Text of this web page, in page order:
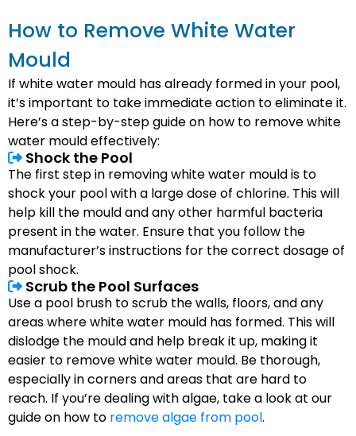
How to Remove White Water
Mould
If white water mould has already formed in your pool,
it’s important to take immediate action to eliminate it.
Here’s a step-by-step guide on how to remove white
water mould effectively:
Shock the Pool
The first step in removing white water mould is to
shock your pool with a large dose of chlorine. This will
help kill the mould and any other harmful bacteria
present in the water. Ensure that you follow the
manufacturer’s instructions for the correct dosage of
pool shock.
Scrub the Pool Surfaces
Use a pool brush to scrub the walls, floors, and any
areas where white water mould has formed. This will
dislodge the mould and help break it up, making it
easier to remove white water mould. Be thorough,
especially in corners and areas that are hard to
reach. If you’re dealing with algae, take a look at our
guide on how to remove algae from pool.